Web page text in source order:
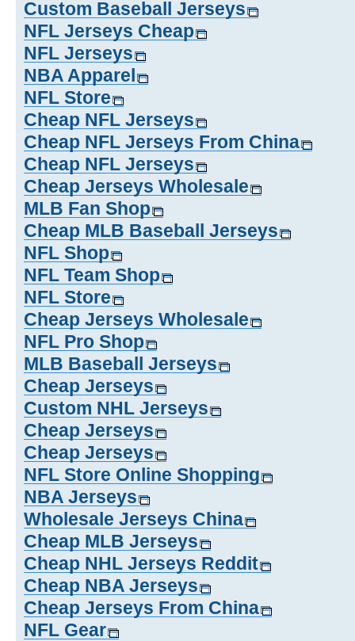
Custom Baseball Jerseys
NFL Jerseys Cheap
NFL Jerseys
NBA Apparel
NFL Store
Cheap NFL Jerseys
Cheap NFL Jerseys From China
Cheap NFL Jerseys
Cheap Jerseys Wholesale
MLB Fan Shop
Cheap MLB Baseball Jerseys
NFL Shop
NFL Team Shop
NFL Store
Cheap Jerseys Wholesale
NFL Pro Shop
MLB Baseball Jerseys
Cheap Jerseys
Custom NHL Jerseys
Cheap Jerseys
Cheap Jerseys
NFL Store Online Shopping
NBA Jerseys
Wholesale Jerseys China
Cheap MLB Jerseys
Cheap NHL Jerseys Reddit
Cheap NBA Jerseys
Cheap Jerseys From China
NFL Gear